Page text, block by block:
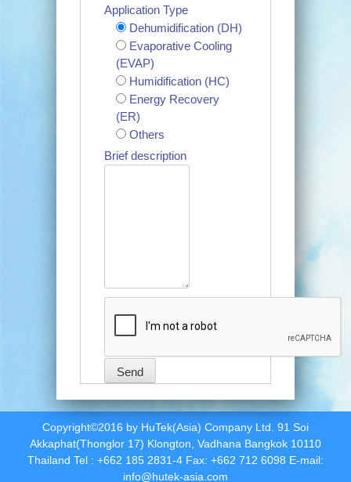
Application Type
Dehumidification (DH)
Evaporative Cooling
(EVAP)
Humidification (HC)
Energy Recovery
(ER)
Others
Brief description
Copyright©2016 by HuTek(Asia) Company Ltd. 91 Soi
Akkaphat(Thonglor 17) Klongton, Vadhana Bangkok 10110
Thailand Tel : +662 185 2831-4 Fax: +662 712 6098 E-mail:
info@hutek-asia.com